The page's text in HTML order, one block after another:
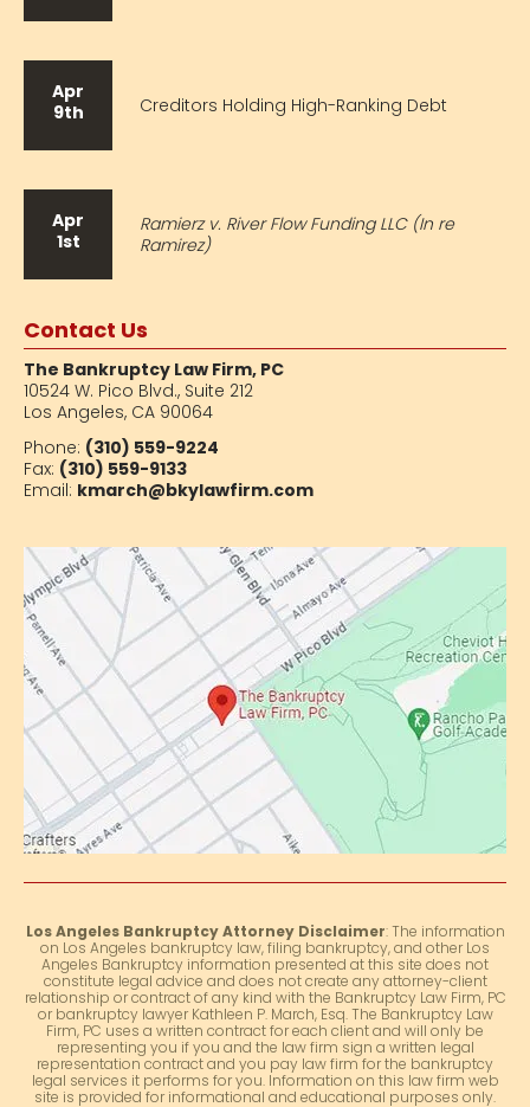
Apr
9th
Creditors Holding High-Ranking Debt
Apr
1st
Ramierz v. River Flow Funding LLC (In re
Ramirez)
Contact Us
The Bankruptcy Law Firm, PC
10524 W. Pico Blvd., Suite 212
Los Angeles, CA 90064
Phone: (310) 559-9224
Fax: (310) 559-9133
Email: kmarch@bkylawfirm.com
Los Angeles Bankruptcy Attorney Disclaimer: The information
on Los Angeles bankruptcy law, filing bankruptcy, and other Los
Angeles Bankruptcy information presented at this site does not
constitute legal advice and does not create any attorney-client
relationship or contract of any kind with the Bankruptcy Law Firm, PC
or bankruptcy lawyer Kathleen P. March, Esq. The Bankruptcy Law
Firm, PC uses a written contract for each client and will only be
representing you if you and the law firm sign a written legal
representation contract and you pay law firm for the bankruptcy
legal services it performs for you. Information on this law firm web
site is provided for informational and educational purposes only.